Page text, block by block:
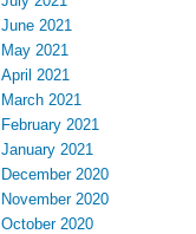
June 2021
May 2021
April 2021
March 2021
February 2021
January 2021
December 2020
November 2020
October 2020